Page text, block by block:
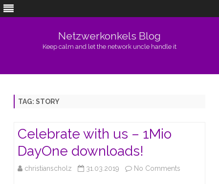
Netzwerkonkels Blog
Keep calm and let the network uncle handle it
TAG: STORY
Celebrate with us – 1Mio
DayOne downloads!
christianscholz 31.03.2019 No Comments